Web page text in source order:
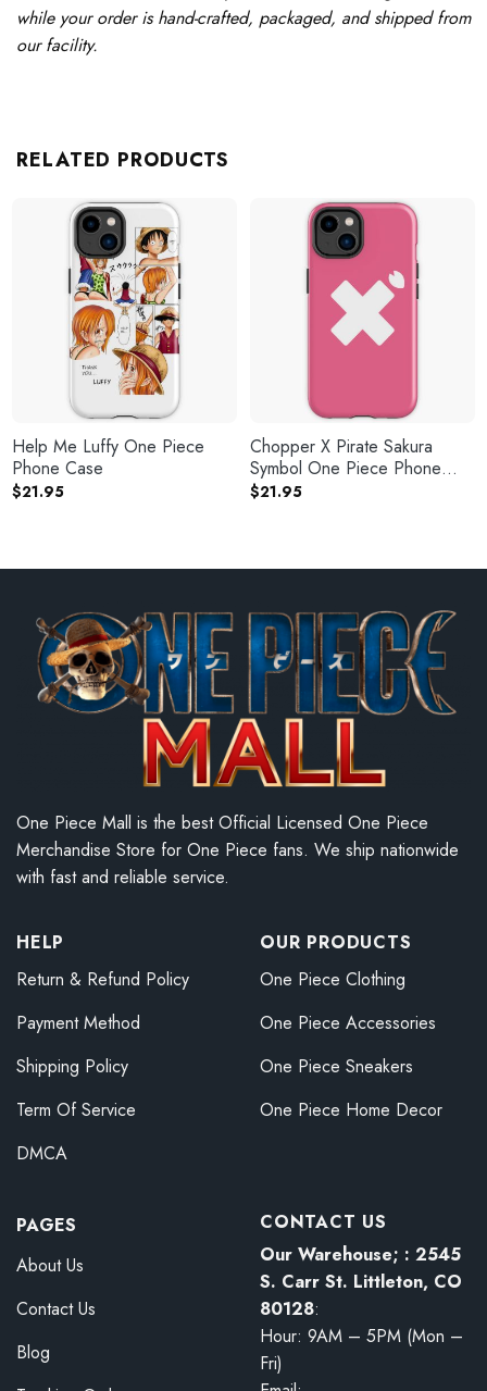
while your order is hand-crafted, packaged, and shipped from
our facility.
RELATED PRODUCTS
Help Me Luffy One Piece
Phone Case
$21.95
Chopper X Pirate Sakura
Symbol One Piece Phone
Case
$21.95
One Piece Mall is the best Official Licensed One Piece
Merchandise Store for One Piece fans. We ship nationwide
with fast and reliable service.
HELP
Return & Refund Policy
Payment Method
Shipping Policy
Term Of Service
DMCA
OUR PRODUCTS
One Piece Clothing
One Piece Accessories
One Piece Sneakers
One Piece Home Decor
PAGES
About Us
Contact Us
Blog
CONTACT US
Our Warehouse; : 2545
S. Carr St. Littleton, CO
80128:
Hour: 9AM – 5PM (Mon –
Fri)